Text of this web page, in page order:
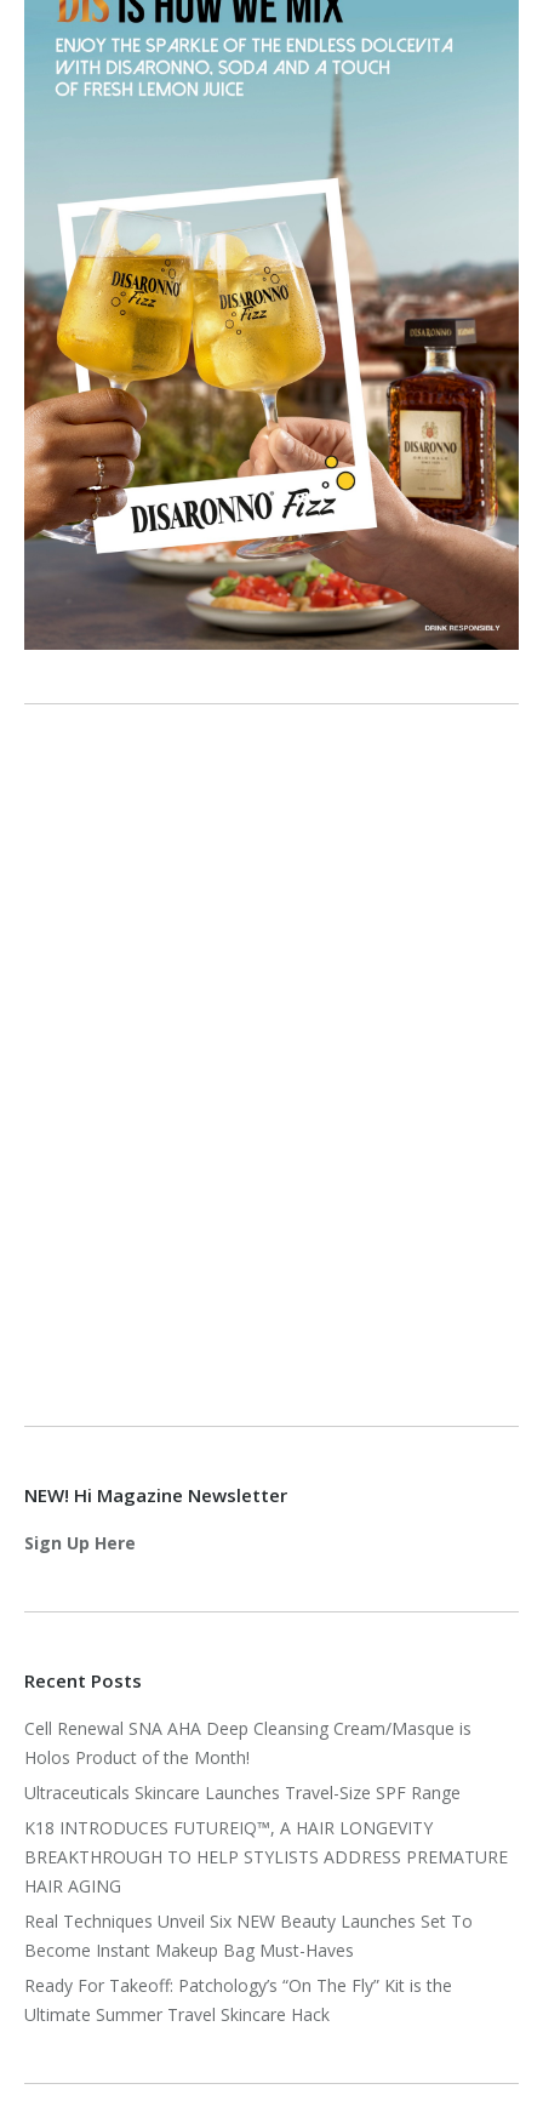
NEW! Hi Magazine Newsletter
Sign Up Here
Recent Posts
Cell Renewal SNA AHA Deep Cleansing Cream/Masque is
Holos Product of the Month!
Ultraceuticals Skincare Launches Travel-Size SPF Range
K18 INTRODUCES FUTUREIQ™, A HAIR LONGEVITY
BREAKTHROUGH TO HELP STYLISTS ADDRESS PREMATURE
HAIR AGING
Real Techniques Unveil Six NEW Beauty Launches Set To
Become Instant Makeup Bag Must-Haves
Ready For Takeoff: Patchology’s “On The Fly” Kit is the
Ultimate Summer Travel Skincare Hack